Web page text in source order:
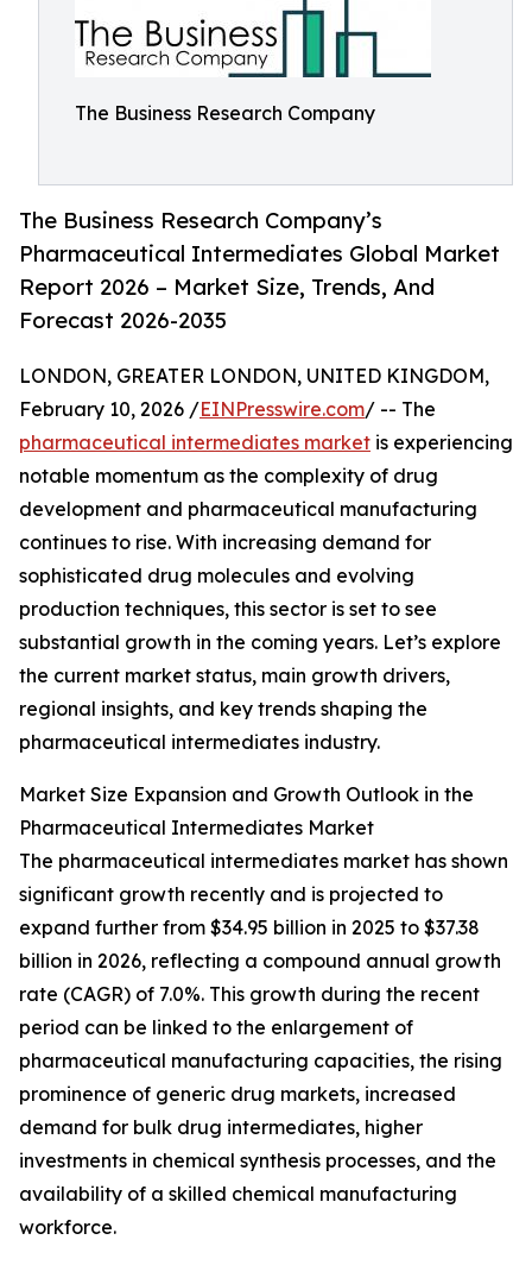
The Business Research Company
The Business Research Company’s
Pharmaceutical Intermediates Global Market
Report 2026 – Market Size, Trends, And
Forecast 2026-2035
LONDON, GREATER LONDON, UNITED KINGDOM,
February 10, 2026 /EINPresswire.com/ -- The
pharmaceutical intermediates market is experiencing
notable momentum as the complexity of drug
development and pharmaceutical manufacturing
continues to rise. With increasing demand for
sophisticated drug molecules and evolving
production techniques, this sector is set to see
substantial growth in the coming years. Let’s explore
the current market status, main growth drivers,
regional insights, and key trends shaping the
pharmaceutical intermediates industry.
Market Size Expansion and Growth Outlook in the
Pharmaceutical Intermediates Market
The pharmaceutical intermediates market has shown
significant growth recently and is projected to
expand further from $34.95 billion in 2025 to $37.38
billion in 2026, reflecting a compound annual growth
rate (CAGR) of 7.0%. This growth during the recent
period can be linked to the enlargement of
pharmaceutical manufacturing capacities, the rising
prominence of generic drug markets, increased
demand for bulk drug intermediates, higher
investments in chemical synthesis processes, and the
availability of a skilled chemical manufacturing
workforce.